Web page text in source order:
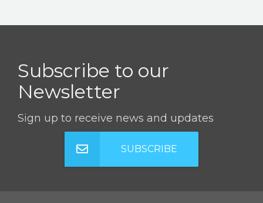
Subscribe to our
Newsletter
Sign up to receive news and updates
SUBSCRIBE